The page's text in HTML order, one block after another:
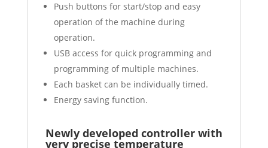
Push buttons for start/stop and easy
operation of the machine during
operation.
USB access for quick programming and
programming of multiple machines.
Each basket can be individually timed.
Energy saving function.
Newly developed controller with
very precise temperature